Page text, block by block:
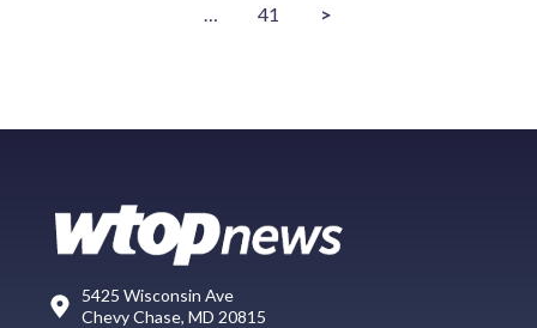
… 41 >
5425 Wisconsin Ave
Chevy Chase, MD 20815